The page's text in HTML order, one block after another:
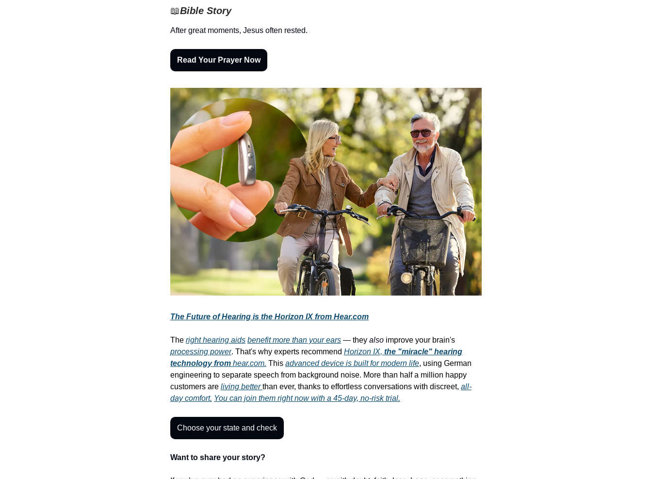
📖Bible Story
After great moments, Jesus often rested.
Read Your Prayer Now
The Future of Hearing is the Horizon IX from Hear.com
The right hearing aids benefit more than your ears — they also improve your brain's
processing power. That's why experts recommend Horizon IX, the "miracle" hearing
technology from hear.com. This advanced device is built for modern life, using German
engineering to separate speech from background noise. More than half a million happy
customers are living betterthan ever, thanks to effortless conversations with discreet, all-
day comfort. You can join them right now with a 45-day, no-risk trial.
Choose your state and check
Want to share your story?